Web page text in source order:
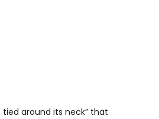
around its neck” that